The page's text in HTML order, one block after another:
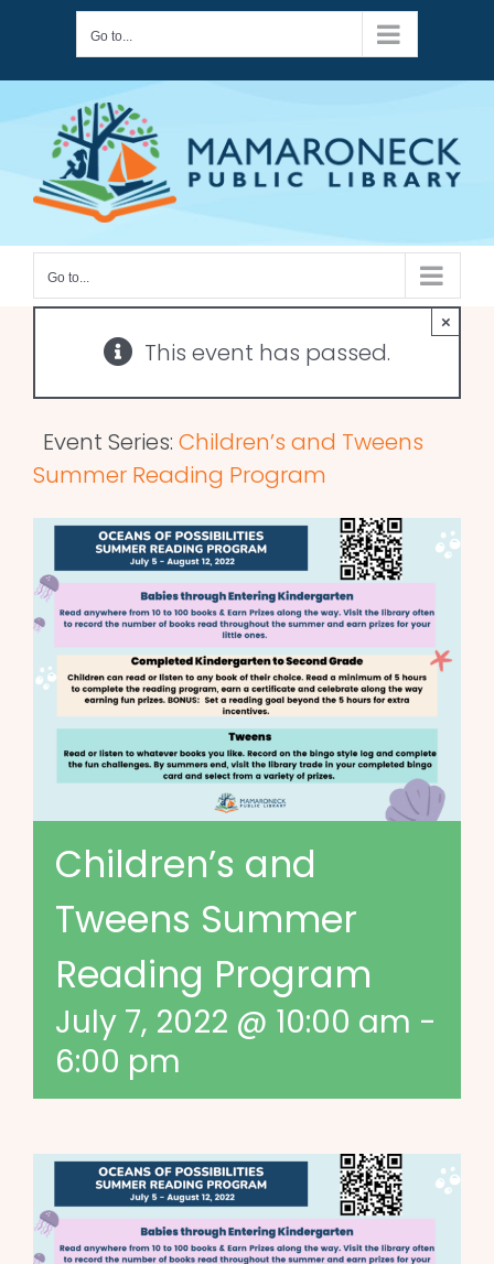
content
Go to...
Go to...
This event has passed.
×
Event Series: Children’s and Tweens
Summer Reading Program
Children’s and
Tweens Summer
Reading Program
July 7, 2022 @ 10:00 am -
6:00 pm